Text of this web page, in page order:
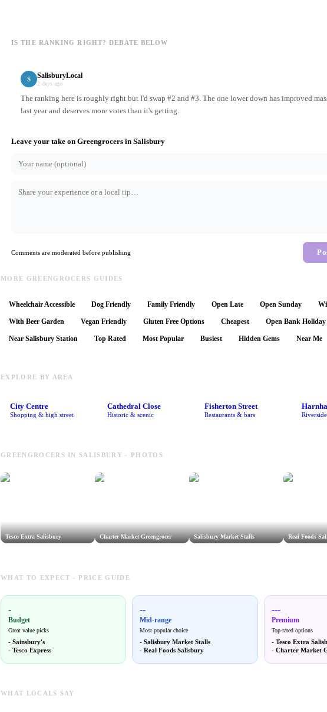
IS THE RANKING RIGHT? DEBATE BELOW
S SalisburyLocal
2 days ago
The ranking here is roughly right but I'd swap #2 and #3. The one lower down has improved
last year and deserves more votes than it's getting.
Leave your take on Greengrocers in Salisbury
Comments are moderated before publishing
MORE GREENGROCERS GUIDES
Wheelchair Accessible Dog Friendly Family Friendly Open Late Open Sunday
With Beer Garden Vegan Friendly Gluten Free Options Cheapest Open Bank Holiday
Near Salisbury Station Top Rated Most Popular Busiest Hidden Gems Near Me
EXPLORE BY AREA
City Centre
Shopping & high street
Cathedral Close
Historic & scenic
Fisherton Street
Restaurants & bars
GREENGROCERS IN SALISBURY - PHOTOS
Tesco Extra Salisbury Charter Market Greengrocer Salisbury Market Stalls Real Foods
WHAT TO EXPECT - PRICE GUIDE
-
Budget
Great value picks
- Sainsbury's
- Tesco Express
--
Mid-range
Most popular choice
-Salisbury Market Stalls
-Real Foods Salisbury
---
Premium
Top-rated options
- Tesco Extra
- Charter Market
WHAT LOCALS SAY